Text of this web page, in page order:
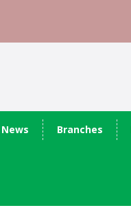
News Branches